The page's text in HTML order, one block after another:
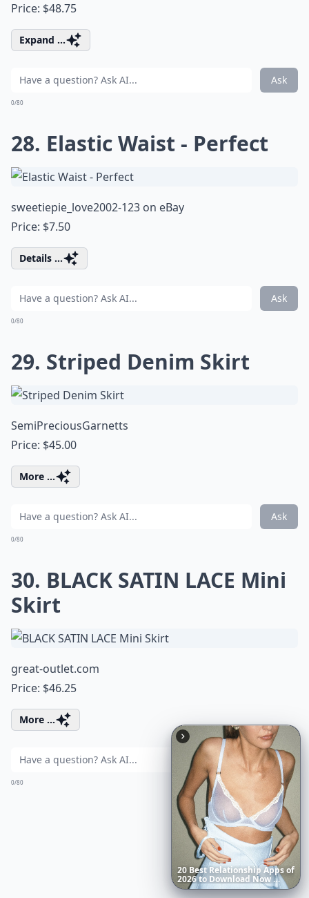
Price: $48.75
Expand ...
Ask
0/80
28. Elastic Waist - Perfect
sweetiepie_love2002-123 on eBay
Price: $7.50
Details ...
Ask
0/80
29. Striped Denim Skirt
SemiPreciousGarnetts
Price: $45.00
More ...
Ask
0/80
30. BLACK SATIN LACE Mini
Skirt
great-outlet.com
Price: $46.25
More ...
Ask
0/80
Richest Womenin America